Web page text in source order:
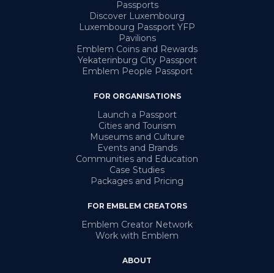
Passports
Discover Luxembourg
Luxembourg Passport YFP
Pavilions
Emblem Coins and Rewards
Yekaterinburg City Passport
Emblem People Passport
FOR ORGANISATIONS
Launch a Passport
Cities and Tourism
Museums and Culture
Events and Brands
Communities and Education
Case Studies
Packages and Pricing
FOR EMBLEM CREATORS
Emblem Creator Network
Work with Emblem
ABOUT